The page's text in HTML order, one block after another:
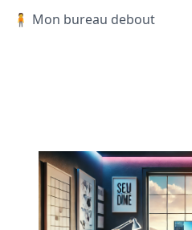
🧍 Mon bureau debout